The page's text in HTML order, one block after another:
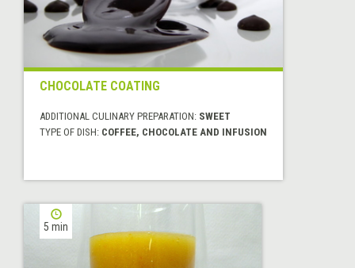
CHOCOLATE COATING
ADDITIONAL CULINARY PREPARATION: SWEET
TYPE OF DISH: COFFEE, CHOCOLATE AND INFUSION
5 min